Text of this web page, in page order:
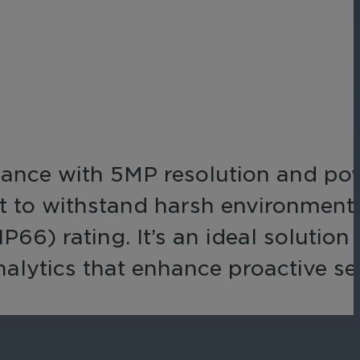
with 5MP resolution and
withstand harsh
rating. It’s an ideal solution
that enhance proactive